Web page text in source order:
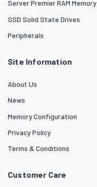
Server Premier RAM Memory
SSD Solid State Drives
Peripherals
Site Information
About Us
News
Memory Configuration
Privacy Policy
Terms & Conditions
Customer Care